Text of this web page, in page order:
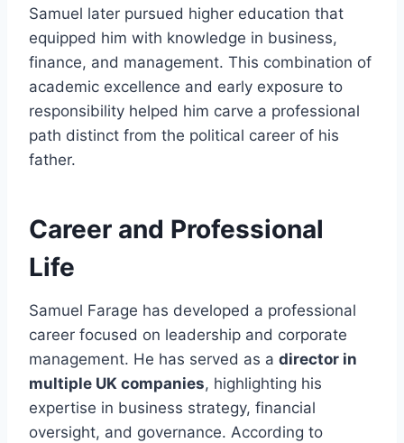
Samuel later pursued higher education that
equipped him with knowledge in business,
finance, and management. This combination of
academic excellence and early exposure to
responsibility helped him carve a professional
path distinct from the political career of his
father.
Career and Professional
Life
Samuel Farage has developed a professional
career focused on leadership and corporate
management. He has served as a director in
multiple UK companies, highlighting his
expertise in business strategy, financial
oversight, and governance. According to